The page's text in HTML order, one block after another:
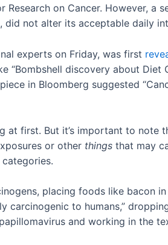
on Cancer. However, a
did not alter its acceptable daily
experts on Friday, was first
discovery about Diet
in Bloomberg suggested
first. But it’s important to note
or other things that may
placing foods like bacon
carcinogenic to humans,”
and working in the